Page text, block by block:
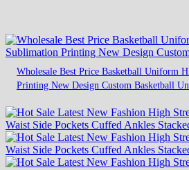
Wholesale Best Price Basketball Uniform
Printing New Design Custom Basketball